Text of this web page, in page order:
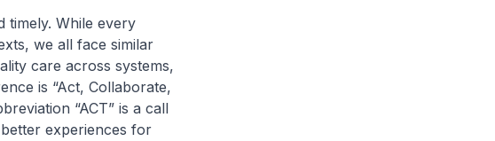
While every
we all face similar
care across systems,
is “Act, Collaborate,
“ACT” is a call
experiences for